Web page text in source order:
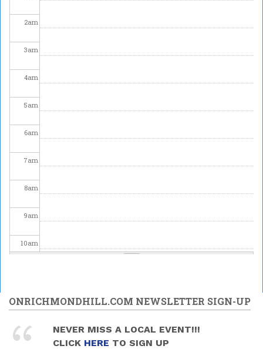
2am
3am
4am
5am
6am
7am
8am
9am
10am
12pm
1pm
ONRICHMONDHILL.COM NEWSLETTER SIGN-UP
NEVER MISS A LOCAL EVENT!!!
CLICK HERE TO SIGN UP